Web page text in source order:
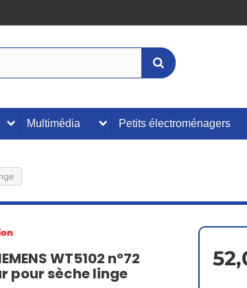
Multimédia Petits électroménagers
WT5102 n°72
pour sèche linge